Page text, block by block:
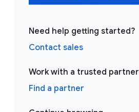
Need help getting started?
Contact sales
Work with a trusted partner
Find a partner